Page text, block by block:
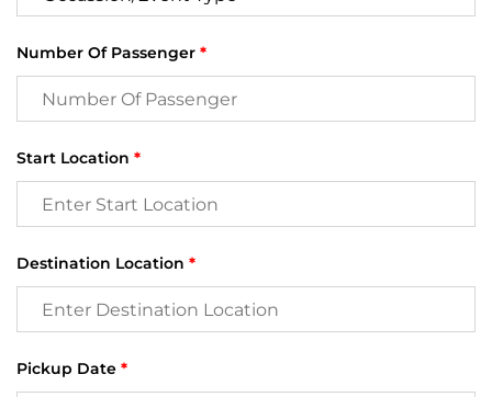
Number Of Passenger *
Start Location *
Destination Location *
Pickup Date *